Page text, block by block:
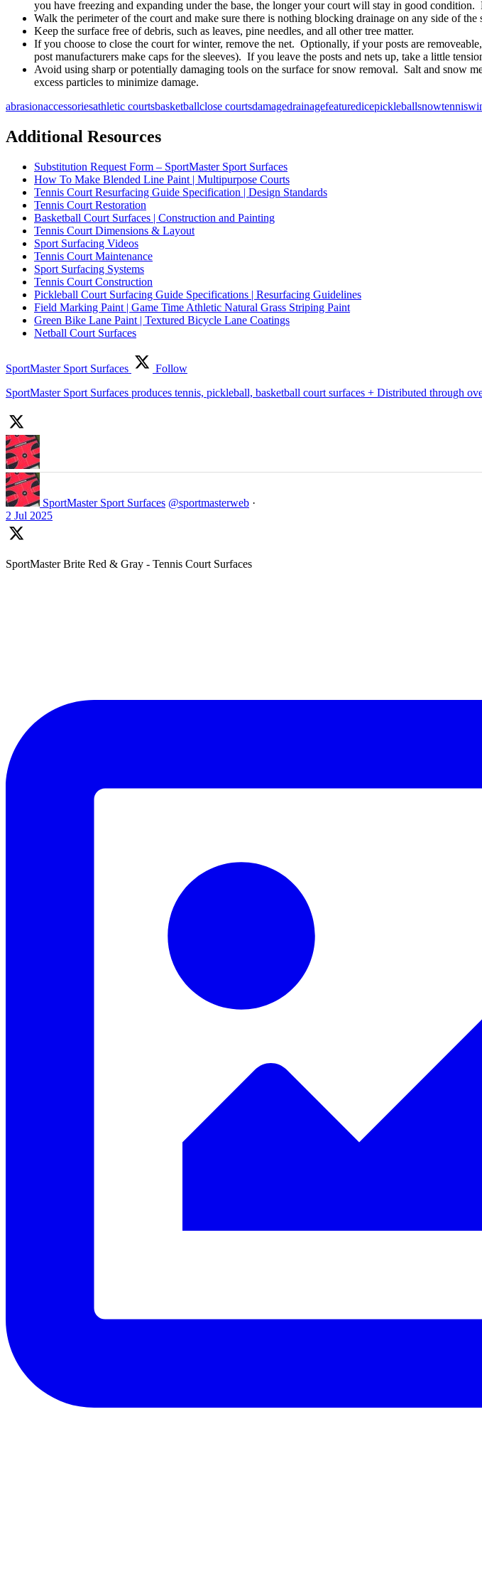
you have freezing and expanding under the base, the longer your court will stay in good
Walk the perimeter of the court and make sure there is nothing blocking drainage on any side of
Keep the surface free of debris, such as leaves, pine needles, and all other tree matter.
If you choose to close the court for winter, remove the net. Optionally, if your posts are
post manufacturers make caps for the sleeves). If you leave the posts and nets up, take a little
Avoid using sharp or potentially damaging tools on the surface for snow removal. Salt and snow
excess particles to minimize damage.
abrasionaccessoriesathletic courtsbasketballclose courtsdamagedrainagefeaturedicepickleballsnowtennis
Additional Resources
Substitution Request Form – SportMaster Sport Surfaces
How To Make Blended Line Paint | Multipurpose Courts
Tennis Court Resurfacing Guide Specification | Design Standards
Tennis Court Restoration
Basketball Court Surfaces | Construction and Painting
Tennis Court Dimensions & Layout
Sport Surfacing Videos
Tennis Court Maintenance
Sport Surfacing Systems
Tennis Court Construction
Pickleball Court Surfacing Guide Specifications | Resurfacing Guidelines
Field Marking Paint | Game Time Athletic Natural Grass Striping Paint
Green Bike Lane Paint | Textured Bicycle Lane Coatings
Netball Court Surfaces
SportMaster Sport Surfaces
Follow
SportMaster Sport Surfaces produces tennis, pickleball, basketball court surfaces + Distributed through
SportMaster Sport Surfaces @sportmasterweb ·
2 Jul 2025
SportMaster Brite Red & Gray - Tennis Court Surfaces